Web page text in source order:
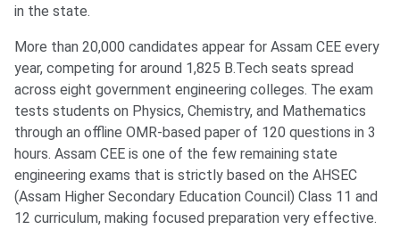
in the state.
More than 20,000 candidates appear for Assam CEE every
year, competing for around 1,825 B.Tech seats spread
across eight government engineering colleges. The exam
tests students on Physics, Chemistry, and Mathematics
through an offline OMR-based paper of 120 questions in 3
hours. Assam CEE is one of the few remaining state
engineering exams that is strictly based on the AHSEC
(Assam Higher Secondary Education Council) Class 11 and
12 curriculum, making focused preparation very effective.